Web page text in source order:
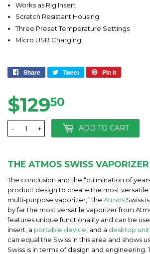
Works as Rig Insert
Scratch Resistant Housing
Three Preset Temperature Settings
Micro USB Charging
Share
Share Tweet
Tweet
Pin it
$12950
+
- ADD TO CART
THE ATMOS SWISS
The conclusion and the “culmination of
product design to create the most versatile
multi-purpose vaporizer,” the Atmos Swiss
by far the most versatile vaporizer from
features unique functionality and can be
insert, a portable device , and a desktop unit
can equal the Swiss in this area and shows
Swiss is in terms of design and engineering.